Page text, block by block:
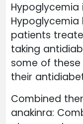
Hypoglycemia
patients
taking
some of
their
Combined
anakinra: